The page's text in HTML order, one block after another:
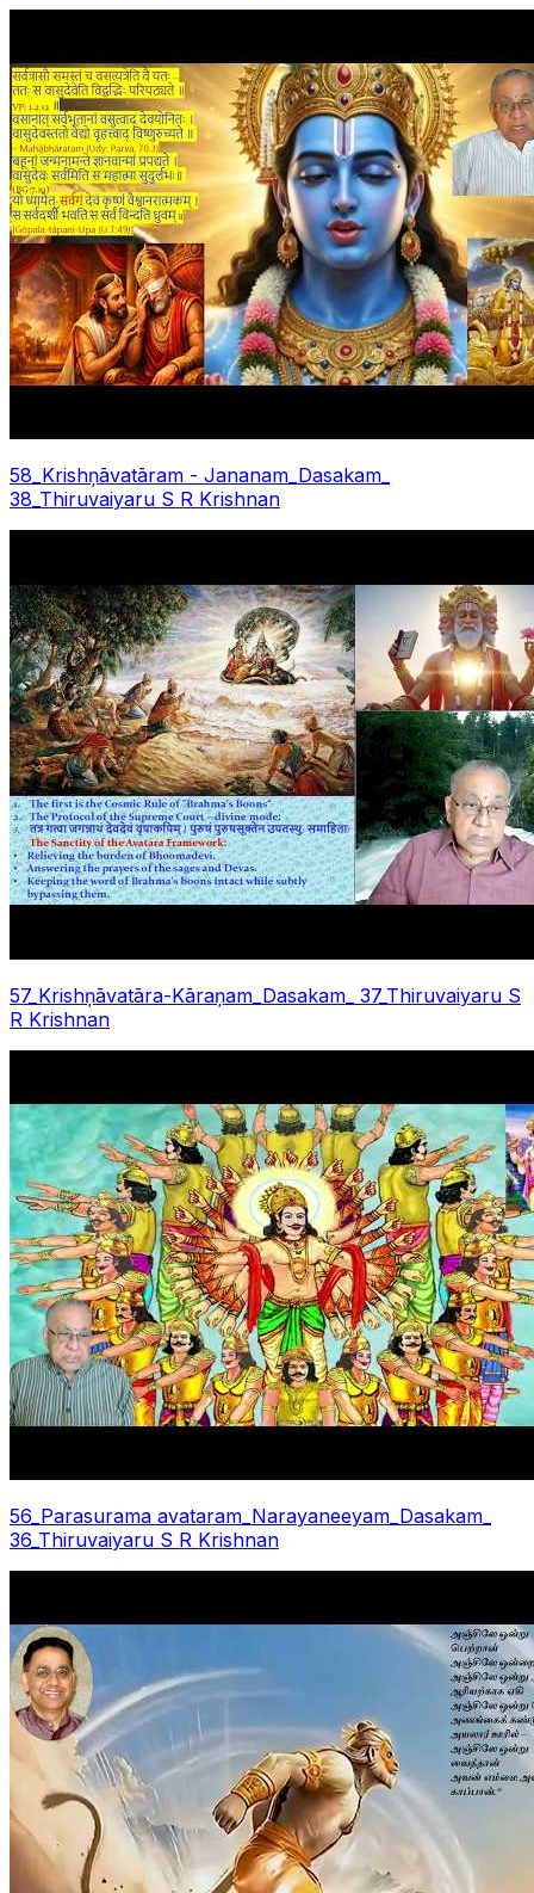
58_Krishņāvatāram - Jananam_Dasakam_
38_Thiruvaiyaru S R Krishnan
57_Krishņāvatāra-Kāraņam_Dasakam_ 37_Thiruvaiyaru S
R Krishnan
56_Parasurama avataram_Narayaneeyam_Dasakam_
36_Thiruvaiyaru S R Krishnan